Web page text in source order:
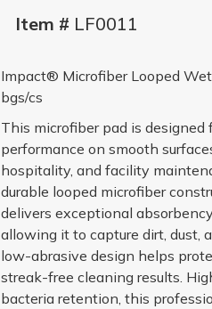
Item # LF0011
Impact® Microfiber Looped
bgs/cs
This microfiber pad is designed
performance on smooth
hospitality, and facility
durable looped microfiber
delivers exceptional
allowing it to capture dirt, dust,
low-abrasive design helps
streak-free cleaning results.
bacteria retention, this